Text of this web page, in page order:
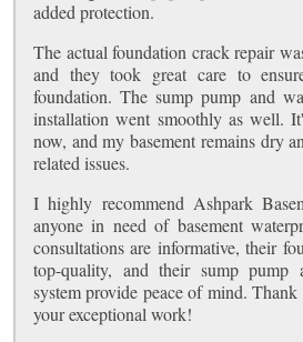
added protection.
The actual foundation crack repair
and they took great care to
foundation. The sump pump and
installation went smoothly as well.
now, and my basement remains dry
related issues.
I highly recommend Ashpark
anyone in need of basement
consultations are informative, their
top-quality, and their sump pump
system provide peace of mind.
your exceptional work!